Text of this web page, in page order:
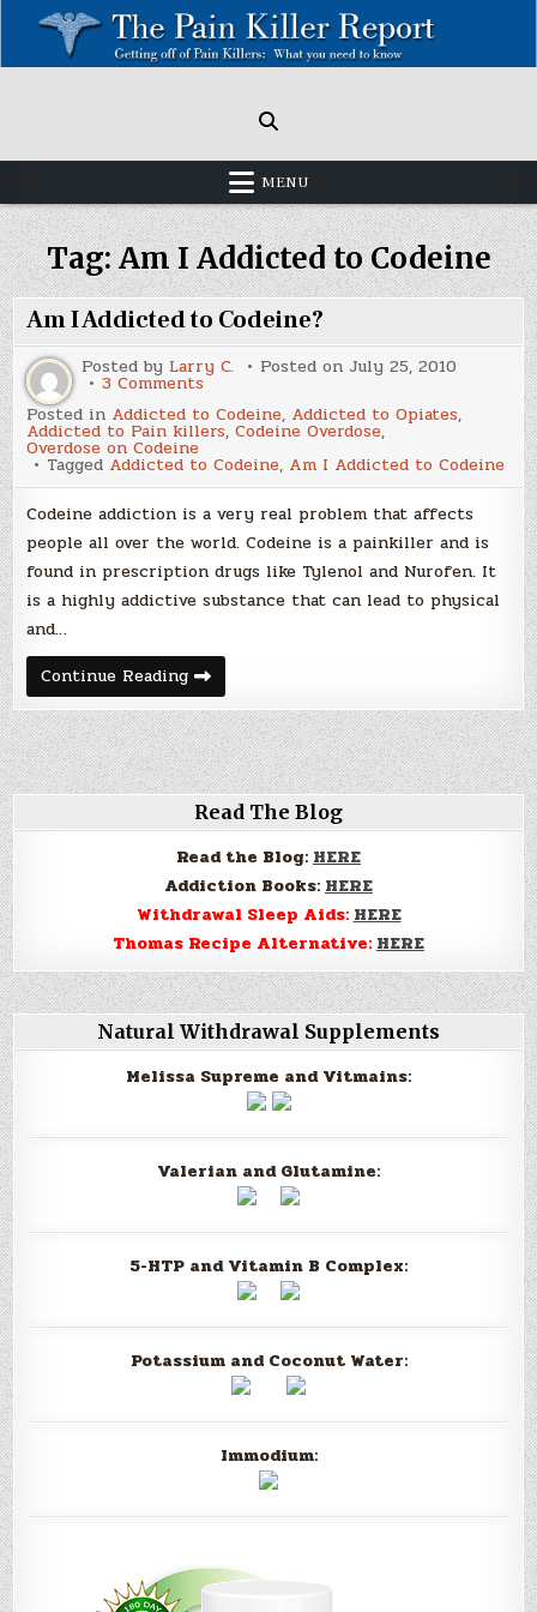
content
MENU
Tag:Am I Addicted to Codeine
Am I Addicted to Codeine?
Posted by Larry C. Posted on July 25, 2010
3 Commentson
I
Addicted
Codeine?
Posted in Addicted to Codeine, Addicted to Opiates,
Addicted to Pain killers,Codeine Overdose,
Overdose on Codeine
Tagged Addicted to Codeine, Am I Addicted to Codeine
Codeine addiction is a very real problem that affects
people all over the world. Codeine is a painkiller and is
found in prescription drugs like Tylenol and Nurofen. It
is a highly addictive substance that can lead to physical
and…
Continue ReadingAm
I
Addicted
to
Codeine?
Read The Blog
Read the Blog: HERE
Addiction Books: HERE
Withdrawal Sleep Aids: HERE
Thomas Recipe Alternative: HERE
Natural Withdrawal Supplements
Melissa Supreme and Vitmains:
Valerian and Glutamine:
5-HTP and Vitamin B Complex:
Potassium and Coconut Water:
Immodium: